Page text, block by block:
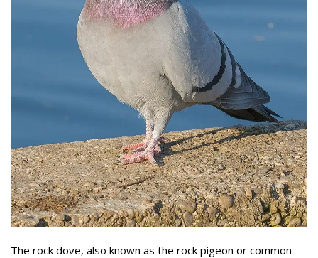
The rock dove, also known as the rock pigeon or common